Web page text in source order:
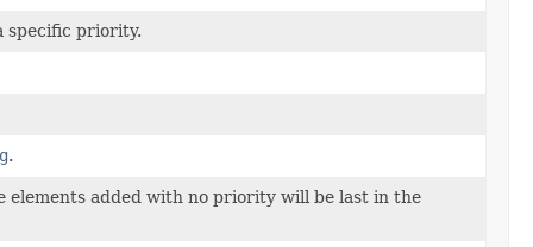
specific priority.
.
elements added with no priority will be last in the